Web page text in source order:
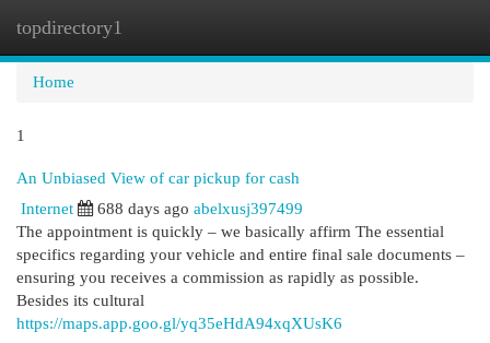
topdirectory1
Home
1
An Unbiased View of car pickup for cash
Internet
688 days ago abelxusj397499
The appointment is quickly – we basically affirm The essential
specifics regarding your vehicle and entire final sale documents –
ensuring you receives a commission as rapidly as possible.
Besides its cultural
https://maps.app.goo.gl/yq35eHdA94xqXUsK6